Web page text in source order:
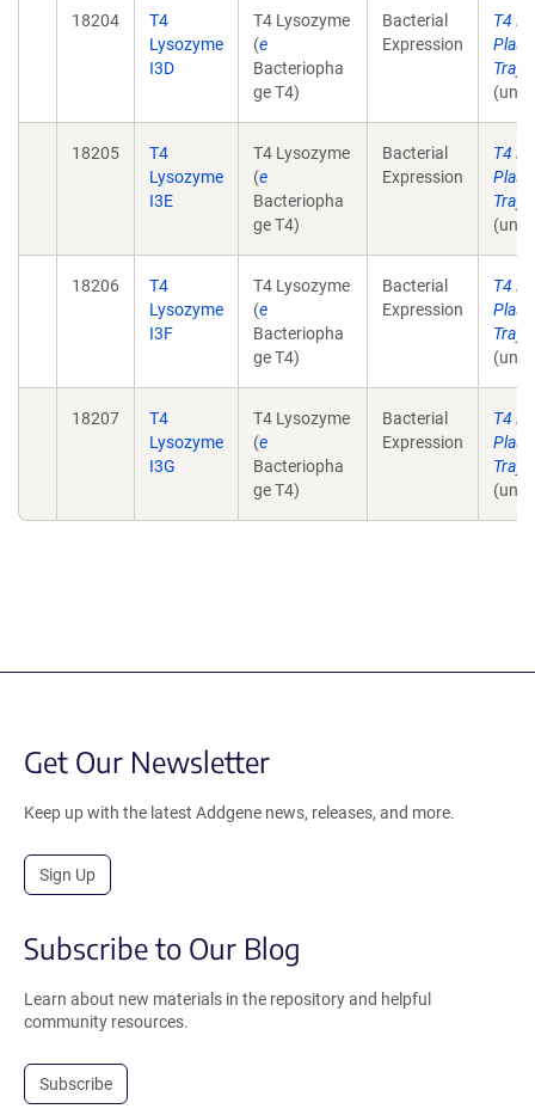
18204
T4
Lysozyme
I3D
T4 Lysozyme
(e
Bacteriopha
ge T4)
Bacterial
Expression
T4
Tray
18205
T4
Lysozyme
I3E
T4 Lysozyme
(e
Bacteriopha
ge T4)
Bacterial
Expression
T4
Tray
18206
T4
Lysozyme
I3F
T4 Lysozyme
(e
Bacteriopha
ge T4)
Bacterial
Expression
T4
Tray
18207
T4
Lysozyme
I3G
T4 Lysozyme
(e
Bacteriopha
ge T4)
Bacterial
Expression
T4
Tray
Get Our Newsletter
Keep up with the latest Addgene news, releases, and more.
Sign Up
Subscribe to Our Blog
Learn about new materials in the repository and helpful
community resources.
Subscribe